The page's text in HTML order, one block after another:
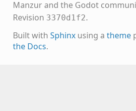
Manzur and the Godot
Revision 3370d1f2.
Built with Sphinxusing a theme
the Docs.